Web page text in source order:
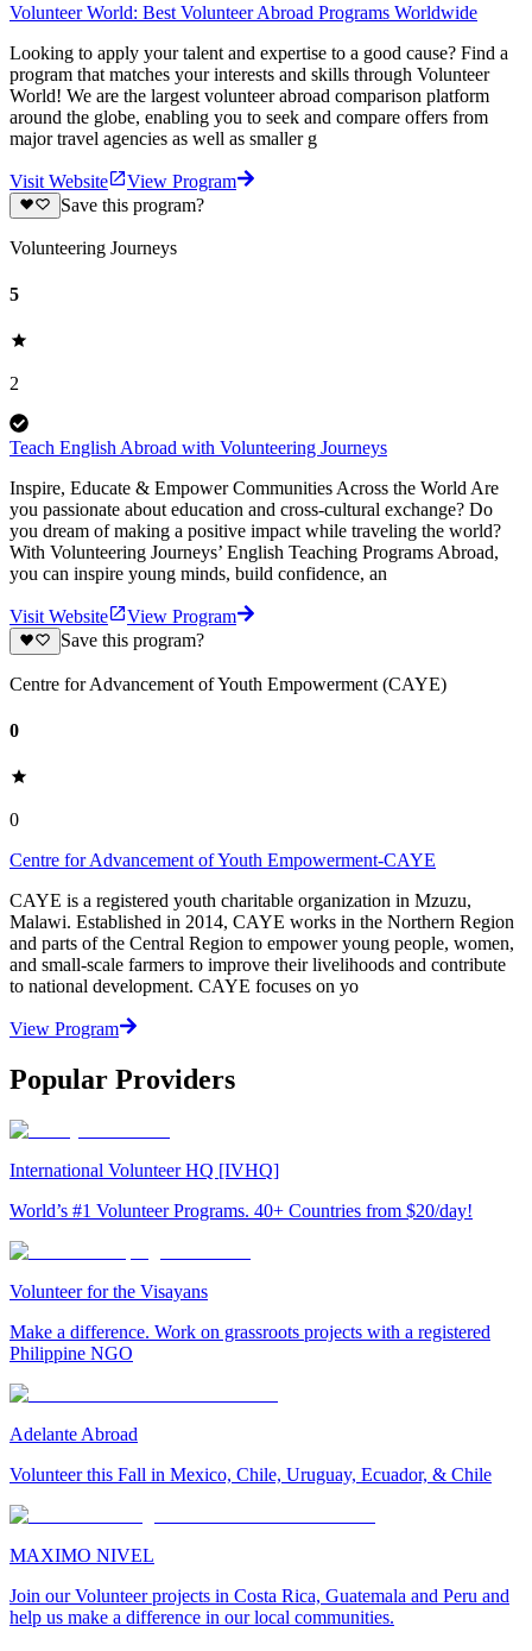
Volunteer World: Best Volunteer Abroad Programs Worldwide
Looking to apply your talent and expertise to a good cause? Find a
program that matches your interests and skills through Volunteer
World! We are the largest volunteer abroad comparison platform
around the globe, enabling you to seek and compare offers from
major travel agencies as well as smaller g
Visit Website
View Program
Save this program?
Volunteering Journeys
5
2
Teach English Abroad with Volunteering Journeys
Inspire, Educate & Empower Communities Across the World Are
you passionate about education and cross-cultural exchange? Do
you dream of making a positive impact while traveling the world?
With Volunteering Journeys’ English Teaching Programs Abroad,
you can inspire young minds, build confidence, an
Visit Website
View Program
Save this program?
Centre for Advancement of Youth Empowerment (CAYE)
0
0
Centre for Advancement of Youth Empowerment-CAYE
CAYE is a registered youth charitable organization in Mzuzu,
Malawi. Established in 2014, CAYE works in the Northern Region
and parts of the Central Region to empower young people, women,
and small-scale farmers to improve their livelihoods and contribute
to national development. CAYE focuses on yo
View Program
Popular Providers
International Volunteer HQ [IVHQ]
World’s #1 Volunteer Programs. 40+ Countries from $20/day!
Volunteer for the Visayans
Make a difference. Work on grassroots projects with a registered
Philippine NGO
Adelante Abroad
Volunteer this Fall in Mexico, Chile, Uruguay, Ecuador, & Chile
MAXIMO NIVEL
Join our Volunteer projects in Costa Rica, Guatemala and Peru and
help us make a difference in our local communities.